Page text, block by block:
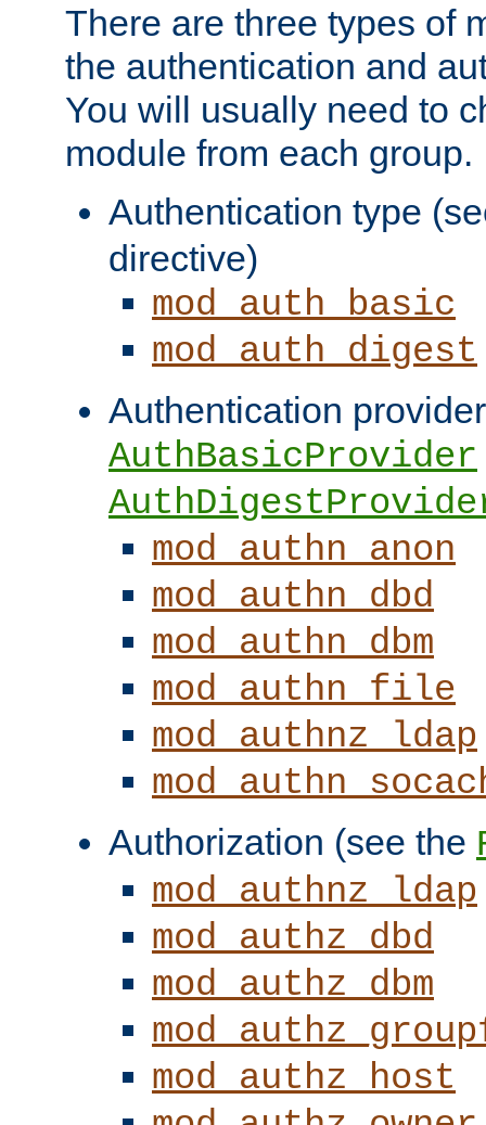
There are three types of
the authentication and
You will usually need to
module from each group.
Authentication type
directive)
mod_auth_basic
mod_auth_digest
Authentication
AuthBasicProvider
mod_authn_anon
mod_authn_dbd
mod_authn_dbm
mod_authn_file
mod_authnz_ldap
Authorization (see the
mod_authnz_ldap
mod_authz_dbd
mod_authz_dbm
mod_authz_host